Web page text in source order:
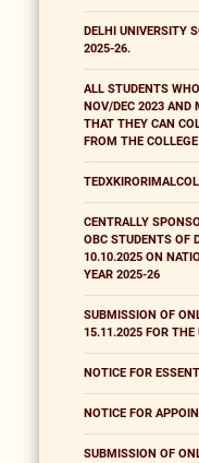
DELHI UNIVERSITY
2025-26.
ALL STUDENTS
NOV/DEC 2023 AND
THAT THEY CAN
FROM THE
CENTRALLY
OBC STUDENTS OF
10.10.2025 ON
YEAR 2025-26
SUBMISSION OF
15.11.2025 FOR THE
NOTICE FOR
NOTICE FOR
SUBMISSION OF